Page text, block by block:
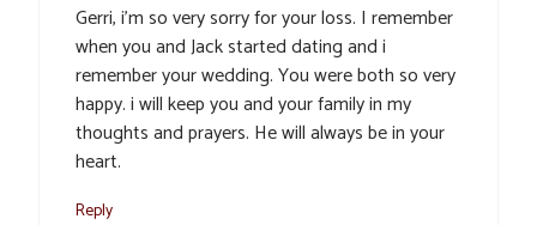
Gerri, i’m so very sorry for your loss. I remember
when you and Jack started dating and i
remember your wedding. You were both so very
happy. i will keep you and your family in my
thoughts and prayers. He will always be in your
heart.
Reply